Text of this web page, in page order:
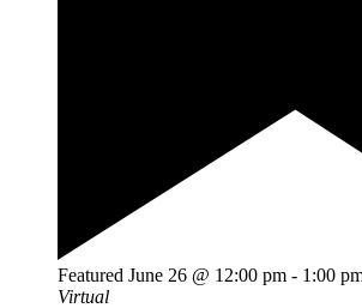
Featured June 26 @ 12:00 pm - 1:00
Virtual